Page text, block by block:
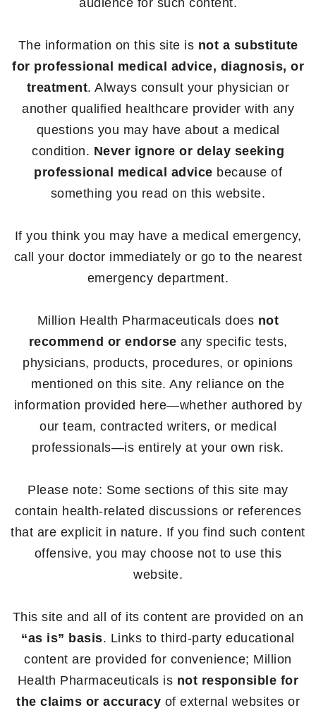
audience for such content.
The information on this site is not a substitute
for professional medical advice, diagnosis, or
treatment. Always consult your physician or
another qualified healthcare provider with any
questions you may have about a medical
condition. Never ignore or delay seeking
professional medical advice because of
something you read on this website.
If you think you may have a medical emergency,
call your doctor immediately or go to the nearest
emergency department.
Million Health Pharmaceuticals does not
recommend or endorse any specific tests,
physicians, products, procedures, or opinions
mentioned on this site. Any reliance on the
information provided here—whether authored by
our team, contracted writers, or medical
professionals—is entirely at your own risk.
Please note: Some sections of this site may
contain health-related discussions or references
that are explicit in nature. If you find such content
offensive, you may choose not to use this
website.
This site and all of its content are provided on an
“as is” basis. Links to third-party educational
content are provided for convenience; Million
Health Pharmaceuticals is not responsible for
the claims or accuracy of external websites or